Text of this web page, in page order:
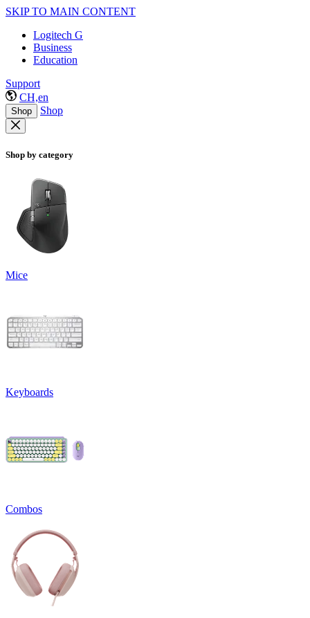
SKIP TO MAIN CONTENT
Logitech G
Business
Education
Support
CH,en
Shop Shop
Shop by category
Mice
Keyboards
Combos